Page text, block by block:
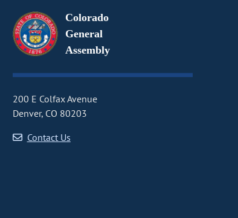
Colorado
General
Assembly
200 E Colfax Avenue
Denver, CO 80203
Contact Us